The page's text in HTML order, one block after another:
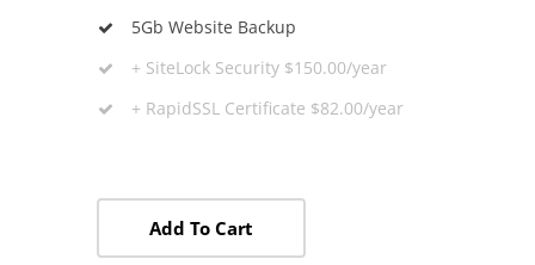
5Gb Website Backup
+ SiteLock Security $150.00/year
+ RapidSSL Certificate $82.00/year
Add To Cart